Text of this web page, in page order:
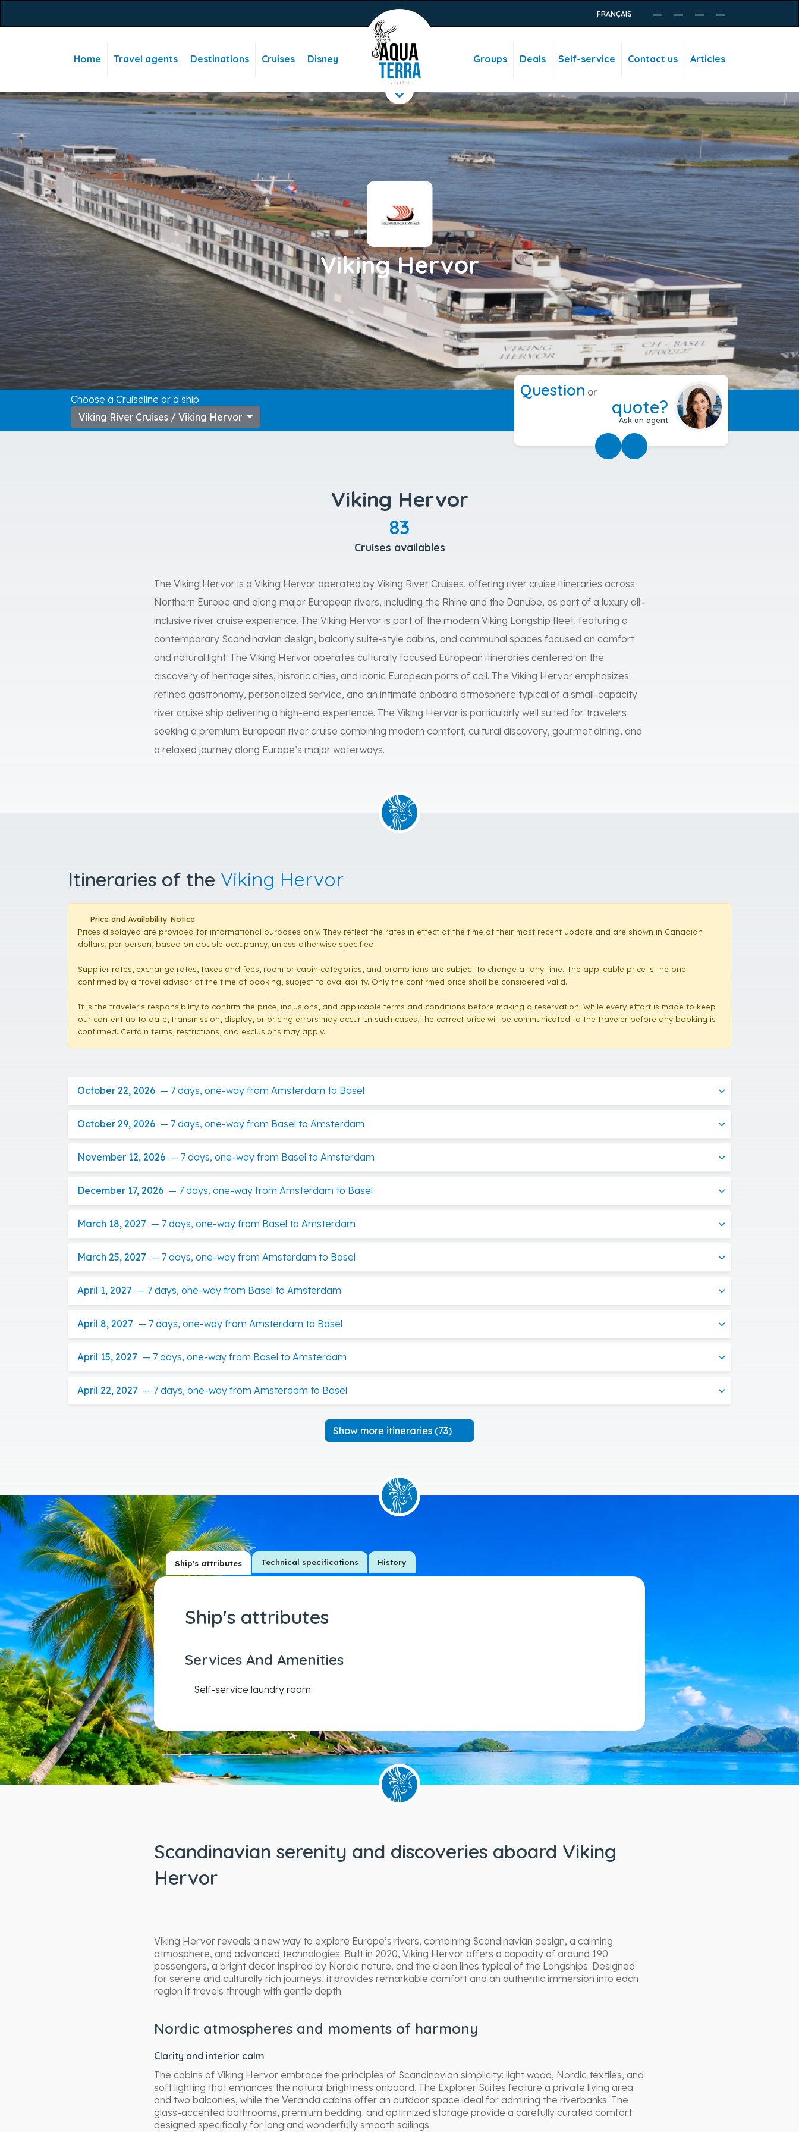
FRANÇAIS
Home Travel agents Destinations Cruises Disney Groups Deals Self-service Contact us Articles
Viking Hervor
---
Choose a Cruiseline or a ship
Viking River Cruises / Viking Hervor
Question or
quote?
Ask an agent
Viking Hervor
83
Cruises availables
The Viking Hervor is a Viking Hervor operated by Viking River Cruises, offering river cruise itineraries across
Northern Europe and along major European rivers, including the Rhine and the Danube, as part of a luxury all-
inclusive river cruise experience. The Viking Hervor is part of the modern Viking Longship fleet, featuring a
contemporary Scandinavian design, balcony suite-style cabins, and communal spaces focused on comfort
and natural light. The Viking Hervor operates culturally focused European itineraries centered on the
discovery of heritage sites, historic cities, and iconic European ports of call. The Viking Hervor emphasizes
refined gastronomy, personalized service, and an intimate onboard atmosphere typical of a small-capacity
river cruise ship delivering a high-end experience. The Viking Hervor is particularly well suited for travelers
seeking a premium European river cruise combining modern comfort, cultural discovery, gourmet dining, and
a relaxed journey along Europe’s major waterways.
Itineraries of the Viking Hervor
Price and Availability Notice
Prices displayed are provided for informational purposes only. They reflect the rates in effect at the time of their most recent update and are shown in Canadian
dollars, per person, based on double occupancy, unless otherwise specified.
Supplier rates, exchange rates, taxes and fees, room or cabin categories, and promotions are subject to change at any time. The applicable price is the one
confirmed by a travel advisor at the time of booking, subject to availability. Only the confirmed price shall be considered valid.
It is the traveler's responsibility to confirm the price, inclusions, and applicable terms and conditions before making a reservation. While every effort is made to keep
our content up to date, transmission, display, or pricing errors may occur. In such cases, the correct price will be communicated to the traveler before any booking is
confirmed. Certain terms, restrictions, and exclusions may apply.
October 22, 2026 — 7 days, one-way from Amsterdam to Basel
October 29, 2026 — 7 days, one-way from Basel to Amsterdam
November 12, 2026 — 7 days, one-way from Basel to Amsterdam
December 17, 2026 — 7 days, one-way from Amsterdam to Basel
March 18, 2027 — 7 days, one-way from Basel to Amsterdam
March 25, 2027 — 7 days, one-way from Amsterdam to Basel
April 1, 2027 — 7 days, one-way from Basel to Amsterdam
April 8, 2027 — 7 days, one-way from Amsterdam to Basel
April 15, 2027 — 7 days, one-way from Basel to Amsterdam
April 22, 2027 — 7 days, one-way from Amsterdam to Basel
Show more itineraries (73)
Ship's attributes Technical specifications History
Ship's attributes
Services And Amenities
Self-service laundry room
Scandinavian serenity and discoveries aboard Viking
Hervor
Viking Hervor reveals a new way to explore Europe’s rivers, combining Scandinavian design, a calming
atmosphere, and advanced technologies. Built in 2020, Viking Hervor offers a capacity of around 190
passengers, a bright decor inspired by Nordic nature, and the clean lines typical of the Longships. Designed
for serene and culturally rich journeys, it provides remarkable comfort and an authentic immersion into each
region it travels through with gentle depth.
Nordic atmospheres and moments of harmony
Clarity and interior calm
The cabins of Viking Hervor embrace the principles of Scandinavian simplicity: light wood, Nordic textiles, and
soft lighting that enhances the natural brightness onboard. The Explorer Suites feature a private living area
and two balconies, while the Veranda cabins offer an outdoor space ideal for admiring the riverbanks. The
glass-accented bathrooms, premium bedding, and optimized storage provide a carefully curated comfort
designed specifically for long and wonderfully smooth sailings.